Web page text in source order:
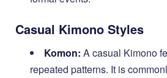
Casual Kimono Styles
Komon: A casual Kimono
repeated patterns. It is